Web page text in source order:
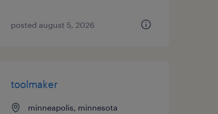
posted august 5, 2026
toolmaker
minneapolis, minnesota